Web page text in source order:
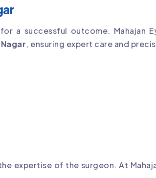
a successful outcome. Mahajan
, ensuring expert care and
expertise of the surgeon. At